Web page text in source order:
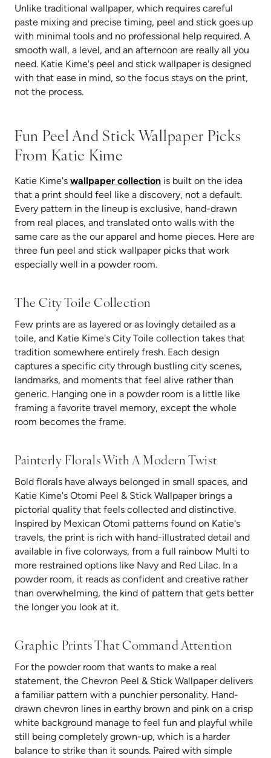
Unlike traditional wallpaper, which requires careful
paste mixing and precise timing, peel and stick goes up
with minimal tools and no professional help required. A
smooth wall, a level, and an afternoon are really all you
need. Katie Kime's peel and stick wallpaper is designed
with that ease in mind, so the focus stays on the print,
not the process.
Fun Peel And Stick Wallpaper Picks
From Katie Kime
Katie Kime's wallpaper collection is built on the idea
that a print should feel like a discovery, not a default.
Every pattern in the lineup is exclusive, hand-drawn
from real places, and translated onto walls with the
same care as the our apparel and home pieces. Here are
three fun peel and stick wallpaper picks that work
especially well in a powder room.
The City Toile Collection
Few prints are as layered or as lovingly detailed as a
toile, and Katie Kime's City Toile collection takes that
tradition somewhere entirely fresh. Each design
captures a specific city through bustling city scenes,
landmarks, and moments that feel alive rather than
generic. Hanging one in a powder room is a little like
framing a favorite travel memory, except the whole
room becomes the frame.
Painterly Florals With A Modern Twist
Bold florals have always belonged in small spaces, and
Katie Kime's Otomi Peel & Stick Wallpaper brings a
pictorial quality that feels collected and distinctive.
Inspired by Mexican Otomi patterns found on Katie's
travels, the print is rich with hand-illustrated detail and
available in five colorways, from a full rainbow Multi to
more restrained options like Navy and Red Lilac. In a
powder room, it reads as confident and creative rather
than overwhelming, the kind of pattern that gets better
the longer you look at it.
Graphic Prints ThaT Command Attention
For the powder room that wants to make a real
statement, the Chevron Peel & Stick Wallpaper delivers
a familiar pattern with a punchier personality. Hand-
drawn chevron lines in earthy brown and pink on a crisp
white background manage to feel fun and playful while
still being completely grown-up, which is a harder
balance to strike than it sounds. Paired with simple